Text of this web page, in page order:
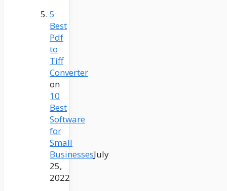
5
Best
Pdf
to
Tiff
Converter
on
10
Best
Software
for
Small
BusinessesJuly
25,
2022